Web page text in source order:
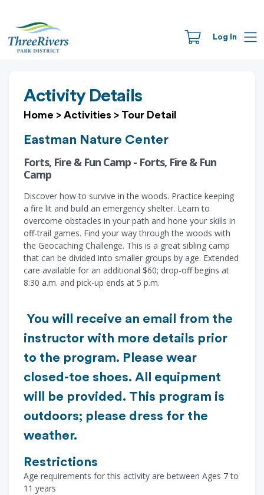
Log In
Activity Details
Home > Activities > Tour Detail
Eastman Nature Center
Forts, Fire & Fun Camp - Forts, Fire & Fun
Camp
Discover how to survive in the woods. Practice keeping
a fire lit and build an emergency shelter. Learn to
overcome obstacles in your path and hone your skills in
off-trail games. Find your way through the woods with
the Geocaching Challenge. This is a great sibling camp
that can be divided into smaller groups by age. Extended
care available for an additional $60; drop-off begins at
8:30 a.m. and pick-up ends at 5 p.m.
You will receive an email from the
instructor with more details prior
to the program. Please wear
closed-toe shoes. All equipment
will be provided. This program is
outdoors; please dress for the
weather.
Restrictions
Age requirements for this activity are between Ages 7 to
11 years